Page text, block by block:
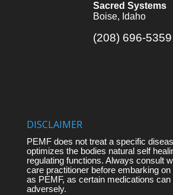
Sacred Systems
Boise, Idaho
(208) 696-5359
DISCLAIMER
PEMF does not treat a specific
optimizes the bodies natural self
regulating functions. Always consult
care practitioner before embarking
as PEMF, as certain medications can
adversely.